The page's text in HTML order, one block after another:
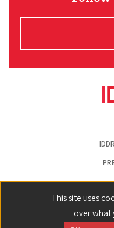
This site uses
over what